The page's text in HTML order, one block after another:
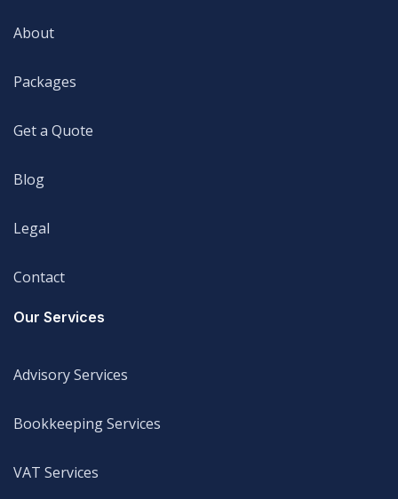
About
Packages
Get a Quote
Blog
Legal
Contact
Our Services
Advisory Services
Bookkeeping Services
VAT Services